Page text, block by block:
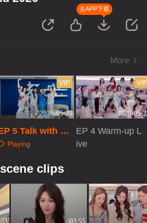
去APP下载
More
2026-05-21
VIP
5 Talk with Sis
Playing
2026-05-
EP 4 Warm-up L
ive
clips
03:55